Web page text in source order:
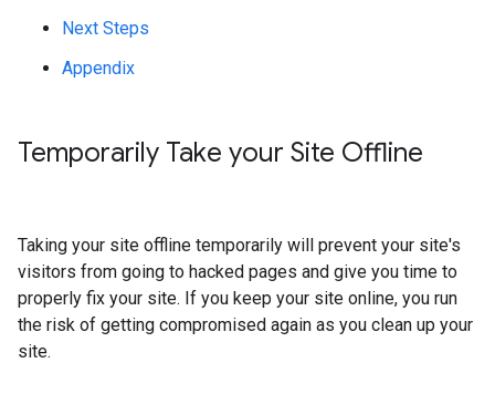
Next Steps
Appendix
Temporarily Take your Site Offline
Taking your site offline temporarily will prevent your site's
visitors from going to hacked pages and give you time to
properly fix your site. If you keep your site online, you run
the risk of getting compromised again as you clean up your
site.